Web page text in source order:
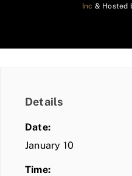
Inc & Hosted
Details
Date:
January 10
Time: